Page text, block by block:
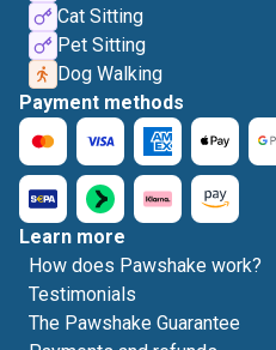
Cat Sitting
Pet Sitting
Dog Walking
Payment methods
Learn more
How does Pawshake work?
Testimonials
The Pawshake Guarantee